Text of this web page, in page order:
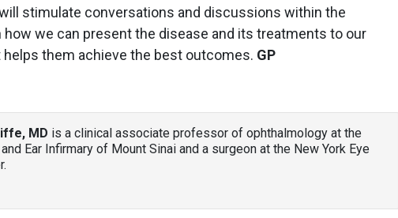
stimulate conversations and discussions within the
we can present the disease and its treatments to our
helps them achieve the best outcomes. GP
MD is a clinical associate professor of ophthalmology at the
Ear Infirmary of Mount Sinai and a surgeon at the New York Eye